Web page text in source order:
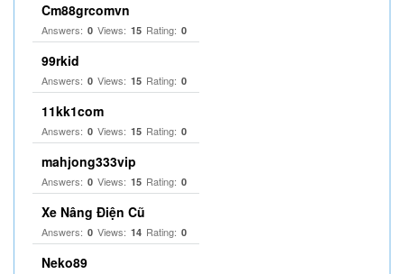
Cm88grcomvn
Answers: 0 Views: 15 Rating: 0
99rkid
Answers: 0 Views: 15 Rating: 0
11kk1com
Answers: 0 Views: 15 Rating: 0
mahjong333vip
Answers: 0 Views: 15 Rating: 0
Xe Nâng Điện Cũ
Answers: 0 Views: 14 Rating: 0
Neko89